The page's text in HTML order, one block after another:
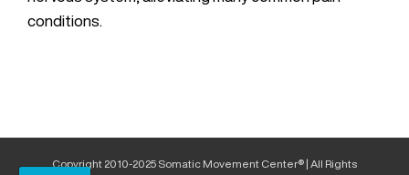
conditions.
Copyright 2010-2025 Somatic Movement Center® | All Rights